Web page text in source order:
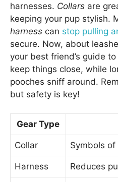
harnesses. Collars are
keeping your pup stylish.
harness can stop pulling
secure. Now, about
your best friend’s guide
keep things close, while
pooches sniff around.
but safety is key!
Gear Type
Collar Symbols
Harness Reduces